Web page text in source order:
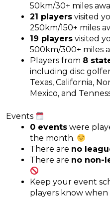
50km/30+ miles
21 players visited
250km/150+ miles
19 players visited
500km/300+ miles
Players from 8
including disc
Texas, California,
Mexico, and
Events
0 events were
the month.
There are no
There are no non-
Keep your event
players know when